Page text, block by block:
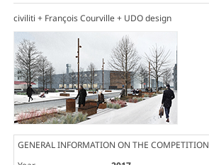
civiliti + François Courville + UDO design
GENERAL INFORMATION ON THE COMPETITION